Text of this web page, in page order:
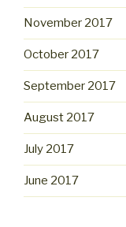
November 2017
October 2017
September 2017
August 2017
July 2017
June 2017